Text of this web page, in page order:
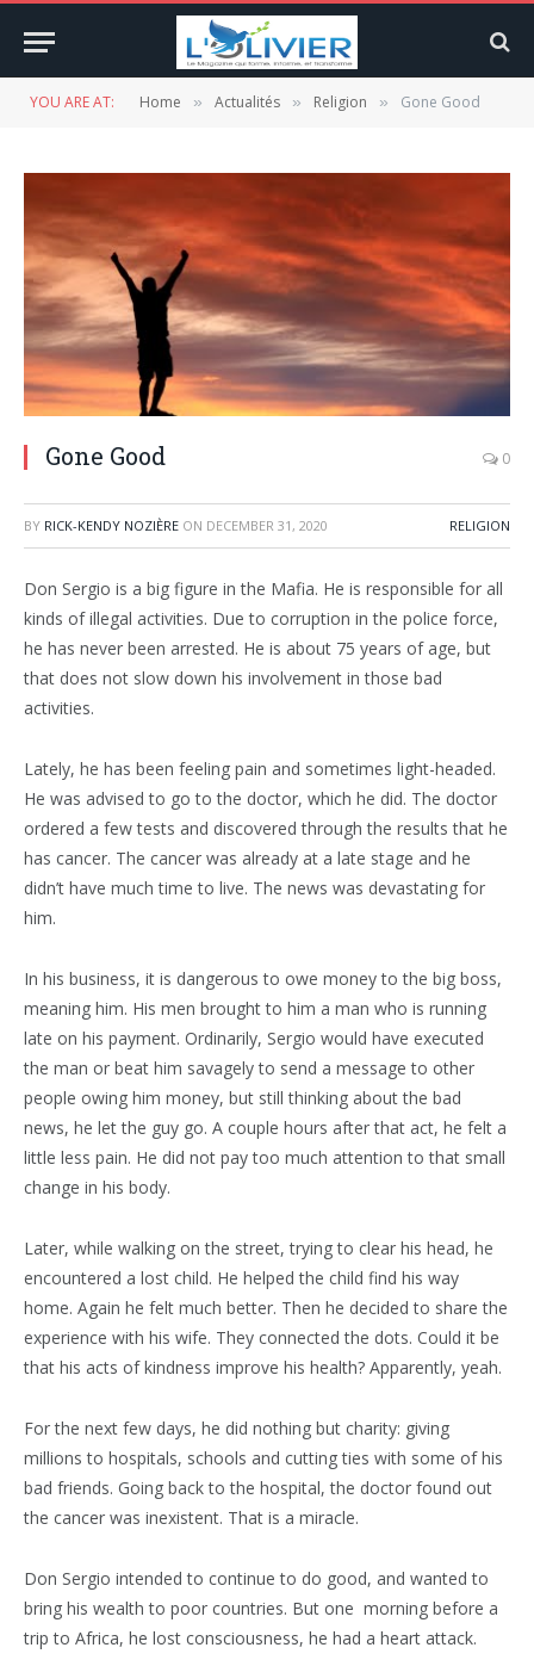
YOU ARE AT: Home » Actualités » Religion » Gone Good
Gone Good 0
BY RICK-KENDY NOZIÈRE ON DECEMBER 31, 2020 RELIGION
Don Sergio is a big figure in the Mafia. He is responsible for all
kinds of illegal activities. Due to corruption in the police force,
he has never been arrested. He is about 75 years of age, but
that does not slow down his involvement in those bad
activities.
Lately, he has been feeling pain and sometimes light-headed.
He was advised to go to the doctor, which he did. The doctor
ordered a few tests and discovered through the results that he
has cancer. The cancer was already at a late stage and he
didn’t have much time to live. The news was devastating for
him.
In his business, it is dangerous to owe money to the big boss,
meaning him. His men brought to him a man who is running
late on his payment. Ordinarily, Sergio would have executed
the man or beat him savagely to send a message to other
people owing him money, but still thinking about the bad
news, he let the guy go. A couple hours after that act, he felt a
little less pain. He did not pay too much attention to that small
change in his body.
Later, while walking on the street, trying to clear his head, he
encountered a lost child. He helped the child find his way
home. Again he felt much better. Then he decided to share the
experience with his wife. They connected the dots. Could it be
that his acts of kindness improve his health? Apparently, yeah.
For the next few days, he did nothing but charity: giving
millions to hospitals, schools and cutting ties with some of his
bad friends. Going back to the hospital, the doctor found out
the cancer was inexistent. That is a miracle.
Don Sergio intended to continue to do good, and wanted to
bring his wealth to poor countries. But one morning before a
trip to Africa, he lost consciousness, he had a heart attack.